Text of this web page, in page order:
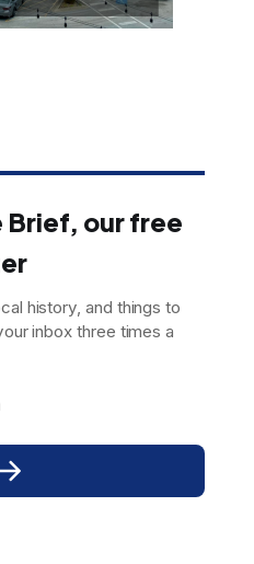
Brief, our free
history, and things to
inbox three times a